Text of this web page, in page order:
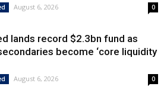
August 6, 2026 0
lands record $2.3bn fund as
become ‘core liquidity
August 6, 2026 0